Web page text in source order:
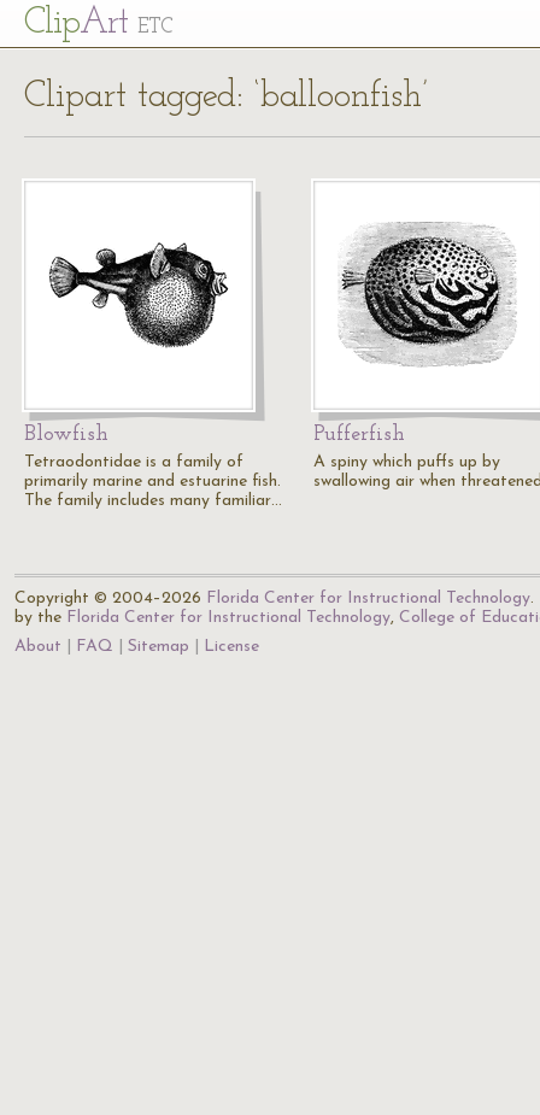
ClipArt ETC
Clipart tagged: ‘balloonfish’
Blowfish
Tetraodontidae is a family of
primarily marine and estuarine fish.
The family includes many familiar…
Pufferfish
A spiny which puffs up by
swallowing air when
Copyright © 2004–2026 Florida Center for Instructional Technology.
by the Florida Center for Instructional Technology, College of
About
FAQ Sitemap License